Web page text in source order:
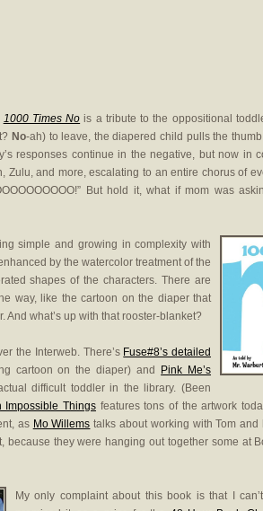
1000 Times No is a tribute to the oppositional
No-ah) to leave, the diapered child pulls the
responses continue in the negative, but now in
Zulu, and more, escalating to an entire chorus of
But hold it, what if mom was
simple and growing in complexity with
by the watercolor treatment of the
shapes of the characters. There are
way, like the cartoon on the diaper that
And what’s up with that rooster-blanket?
the Interweb. There’s Fuse#8’s detailed
cartoon on the diaper) and
Pink Me’s
difficult toddler in the library. (Been
Impossible Thingsfeatures tons of the artwork
as Mo Willems talks about working with Tom and
because they were hanging out together some at
My only complaint about this book is that I